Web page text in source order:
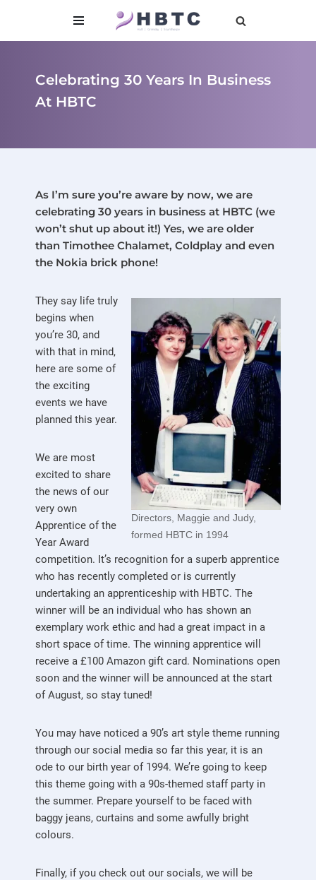
contentCelebrating 30 Years In Business
At HBTC
As I’m sure you’re aware by now, we are
celebrating 30 years in business at HBTC (we
won’t shut up about it!) Yes, we are older
than Timothee Chalamet, Coldplay and even
the Nokia brick phone!
Directors, Maggie and Judy,
formed HBTC in 1994
They say life truly
begins when
you’re 30, and
with that in mind,
here are some of
the exciting
events we have
planned this year.
We are most
excited to share
the news of our
very own
Apprentice of the
Year Award
competition. It’s recognition for a superb apprentice
who has recently completed or is currently
undertaking an apprenticeship with HBTC. The
winner will be an individual who has shown an
exemplary work ethic and had a great impact in a
short space of time. The winning apprentice will
receive a £100 Amazon gift card. Nominations open
soon and the winner will be announced at the start
of August, so stay tuned!
You may have noticed a 90’s art style theme running
through our social media so far this year, it is an
ode to our birth year of 1994. We’re going to keep
this theme going with a 90s-themed staff party in
the summer. Prepare yourself to be faced with
baggy jeans, curtains and some awfully bright
colours.
Finally, if you check out our socials, we will be